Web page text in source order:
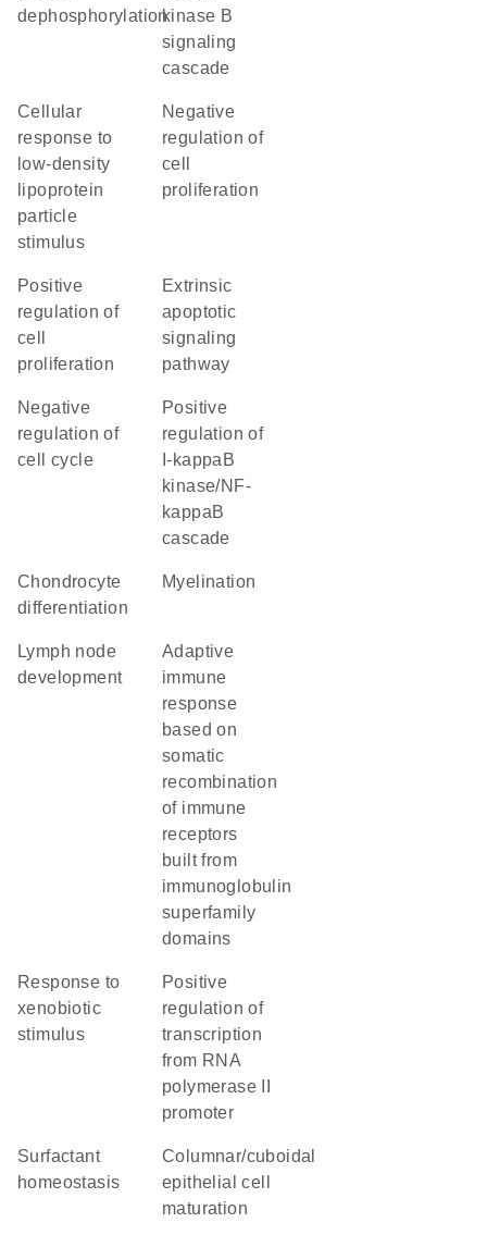
dephosphorylationkinase B
signaling
cascade
cellular
response to
low-density
lipoprotein
particle
stimulus
negative
regulation of
cell
proliferation
positive
regulation of
cell
proliferation
extrinsic
apoptotic
signaling
pathway
negative
regulation of
cell cycle
positive
regulation of
I-kappaB
kinase/NF-
kappaB
cascade
chondrocyte
differentiation
myelination
lymph node
development
adaptive
immune
response
based on
somatic
recombination
of immune
receptors
built from
immunoglobulin
superfamily
domains
response to
xenobiotic
stimulus
positive
regulation of
transcription
from RNA
polymerase II
promoter
surfactant
homeostasis
columnar/cuboidal
epithelial cell
maturation